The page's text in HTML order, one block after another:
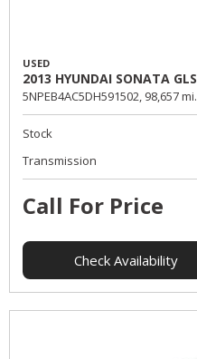
USED
2013 HYUNDAI SONATA GLS
5NPEB4AC5DH591502, 98,657 mi.
Stock
Transmission
Call For Price
Check Availability